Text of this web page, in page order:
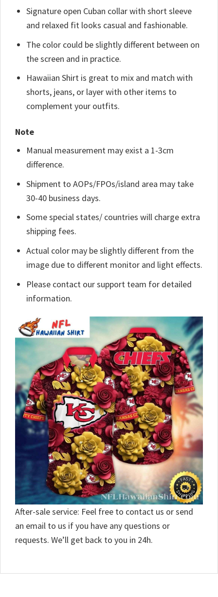
Signature open Cuban collar with short sleeve
and relaxed fit looks casual and fashionable.
The color could be slightly different between on
the screen and in practice.
Hawaiian Shirt is great to mix and match with
shorts, jeans, or layer with other items to
complement your outfits.
Note
Manual measurement may exist a 1-3cm
difference.
Shipment to AOPs/FPOs/island area may take
30-40 business days.
Some special states/ countries will charge extra
shipping fees.
Actual color may be slightly different from the
image due to different monitor and light effects.
Please contact our support team for detailed
information.
After-sale service: Feel free to contact us or send
an email to us if you have any questions or
requests. We’ll get back to you in 24h.